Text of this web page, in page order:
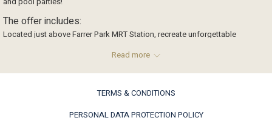
the
The offer includes:
Located just above Farrer Park MRT Station, recreate unforgettable
memories with Escape Restaurant that is perfect for outdoor barbeques
personalised menu for you!
For enquiries, please call 6705 7825 or email to fnbevents@onefarrer.com
Read more
TERMS & CONDITIONS
PERSONAL DATA PROTECTION POLICY